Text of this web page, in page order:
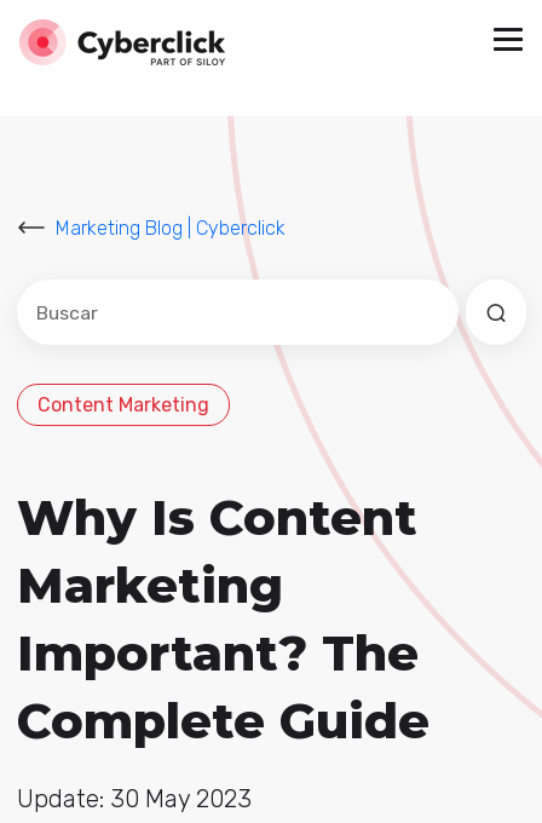
Marketing Blog | Cyberclick
Este es un campo de búsqueda con una función de
No hay sugerencias porque el campo de
Content Marketing
Why Is Content
Marketing
Important? The
Complete Guide
Update: 30 May 2023